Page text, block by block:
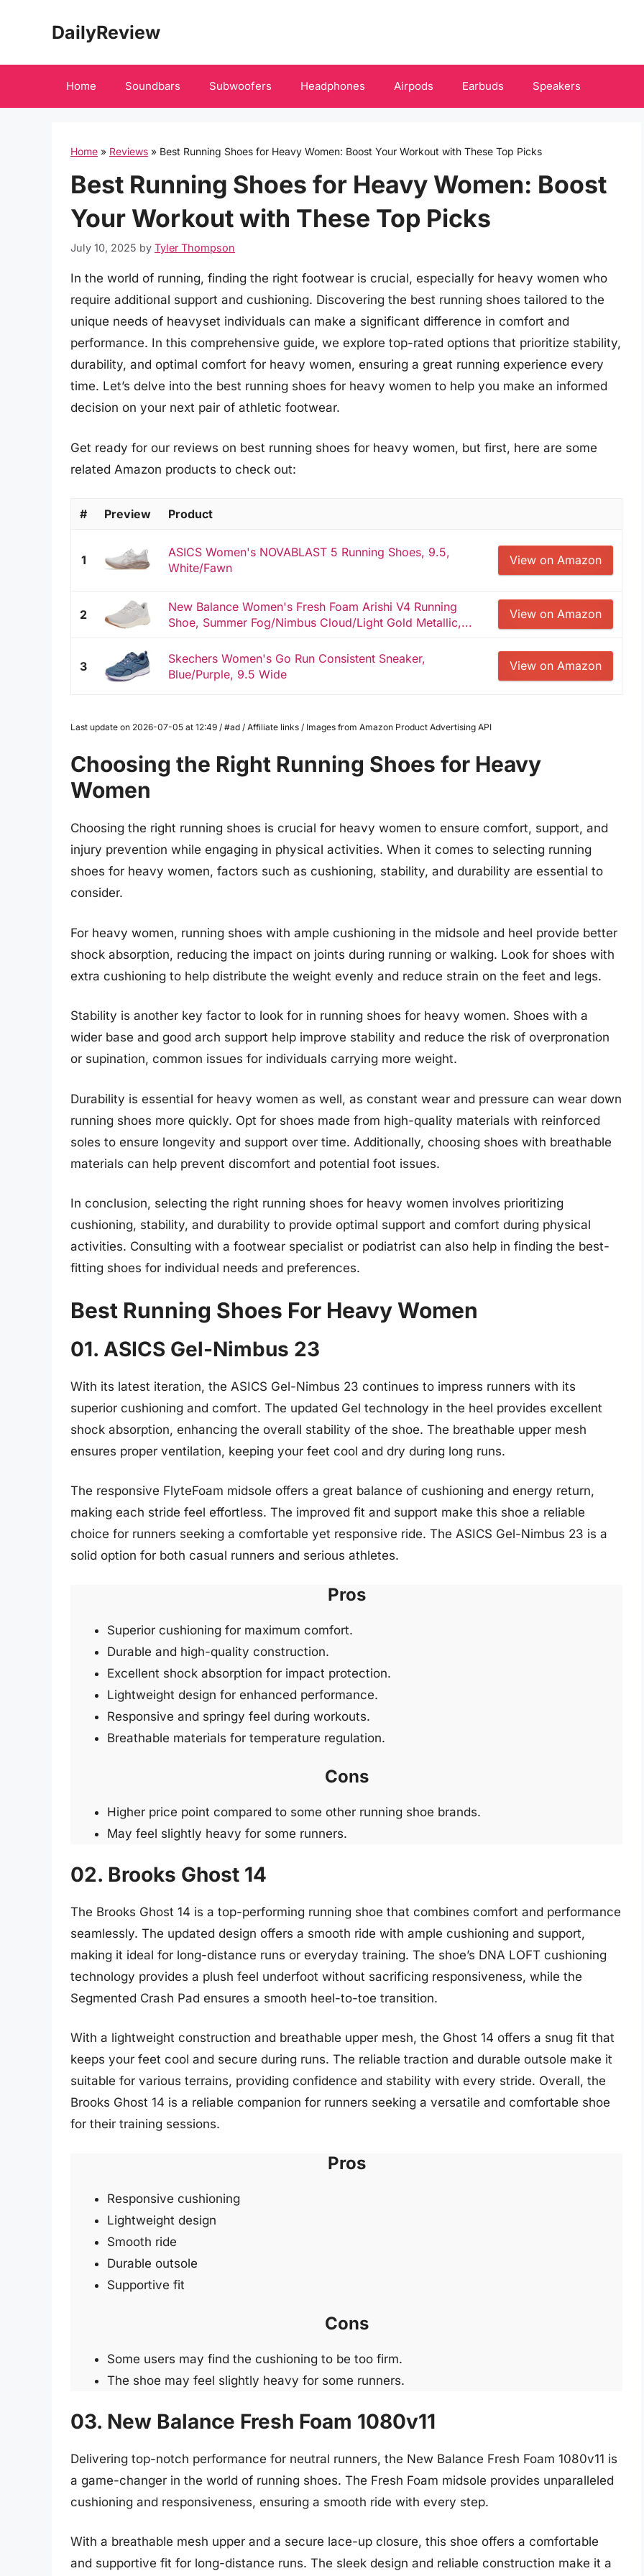
DailyReview
Home Soundbars Subwoofers Headphones Airpods Earbuds Speakers
Home » Reviews » Best Running Shoes for Heavy Women: Boost Your Workout with These Top Picks
Best Running Shoes for Heavy Women: Boost
Your Workout with These Top Picks
July 10, 2025 by Tyler Thompson
In the world of running, finding the right footwear is crucial, especially for heavy women who
require additional support and cushioning. Discovering the best running shoes tailored to the
unique needs of heavyset individuals can make a significant difference in comfort and
performance. In this comprehensive guide, we explore top-rated options that prioritize stability,
durability, and optimal comfort for heavy women, ensuring a great running experience every
time. Let’s delve into the best running shoes for heavy women to help you make an informed
decision on your next pair of athletic footwear.
Get ready for our reviews on best running shoes for heavy women, but first, here are some
related Amazon products to check out:
# Preview Product
1
ASICS Women's NOVABLAST 5 Running Shoes, 9.5,
White/Fawn
View on Amazon
2
New Balance Women's Fresh Foam Arishi V4 Running
Shoe, Summer Fog/Nimbus Cloud/Light Gold Metallic,...
View on Amazon
3
Skechers Women's Go Run Consistent Sneaker,
Blue/Purple, 9.5 Wide
View on Amazon
Last update on 2026-07-05 at 12:49 / #ad / Affiliate links / Images from Amazon Product Advertising API
Choosing the Right Running Shoes for Heavy
Women
Choosing the right running shoes is crucial for heavy women to ensure comfort, support, and
injury prevention while engaging in physical activities. When it comes to selecting running
shoes for heavy women, factors such as cushioning, stability, and durability are essential to
consider.
For heavy women, running shoes with ample cushioning in the midsole and heel provide better
shock absorption, reducing the impact on joints during running or walking. Look for shoes with
extra cushioning to help distribute the weight evenly and reduce strain on the feet and legs.
Stability is another key factor to look for in running shoes for heavy women. Shoes with a
wider base and good arch support help improve stability and reduce the risk of overpronation
or supination, common issues for individuals carrying more weight.
Durability is essential for heavy women as well, as constant wear and pressure can wear down
running shoes more quickly. Opt for shoes made from high-quality materials with reinforced
soles to ensure longevity and support over time. Additionally, choosing shoes with breathable
materials can help prevent discomfort and potential foot issues.
In conclusion, selecting the right running shoes for heavy women involves prioritizing
cushioning, stability, and durability to provide optimal support and comfort during physical
activities. Consulting with a footwear specialist or podiatrist can also help in finding the best-
fitting shoes for individual needs and preferences.
Best Running Shoes For Heavy Women
01. ASICS Gel-Nimbus 23
With its latest iteration, the ASICS Gel-Nimbus 23 continues to impress runners with its
superior cushioning and comfort. The updated Gel technology in the heel provides excellent
shock absorption, enhancing the overall stability of the shoe. The breathable upper mesh
ensures proper ventilation, keeping your feet cool and dry during long runs.
The responsive FlyteFoam midsole offers a great balance of cushioning and energy return,
making each stride feel effortless. The improved fit and support make this shoe a reliable
choice for runners seeking a comfortable yet responsive ride. The ASICS Gel-Nimbus 23 is a
solid option for both casual runners and serious athletes.
Pros
Superior cushioning for maximum comfort.
Durable and high-quality construction.
Excellent shock absorption for impact protection.
Lightweight design for enhanced performance.
Responsive and springy feel during workouts.
Breathable materials for temperature regulation.
Cons
Higher price point compared to some other running shoe brands.
May feel slightly heavy for some runners.
02. Brooks Ghost 14
The Brooks Ghost 14 is a top-performing running shoe that combines comfort and performance
seamlessly. The updated design offers a smooth ride with ample cushioning and support,
making it ideal for long-distance runs or everyday training. The shoe’s DNA LOFT cushioning
technology provides a plush feel underfoot without sacrificing responsiveness, while the
Segmented Crash Pad ensures a smooth heel-to-toe transition.
With a lightweight construction and breathable upper mesh, the Ghost 14 offers a snug fit that
keeps your feet cool and secure during runs. The reliable traction and durable outsole make it
suitable for various terrains, providing confidence and stability with every stride. Overall, the
Brooks Ghost 14 is a reliable companion for runners seeking a versatile and comfortable shoe
for their training sessions.
Pros
Responsive cushioning
Lightweight design
Smooth ride
Durable outsole
Supportive fit
Cons
Some users may find the cushioning to be too firm.
The shoe may feel slightly heavy for some runners.
03. New Balance Fresh Foam 1080v11
Delivering top-notch performance for neutral runners, the New Balance Fresh Foam 1080v11 is
a game-changer in the world of running shoes. The Fresh Foam midsole provides unparalleled
cushioning and responsiveness, ensuring a smooth ride with every step.
With a breathable mesh upper and a secure lace-up closure, this shoe offers a comfortable
and supportive fit for long-distance runs. The sleek design and reliable construction make it a